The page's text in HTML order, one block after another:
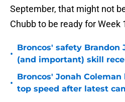
September, that might not
Chubb to be ready for Week
•
Broncos' safety Brandon
(and important) skill
•
Broncos' Jonah
top speed after latest